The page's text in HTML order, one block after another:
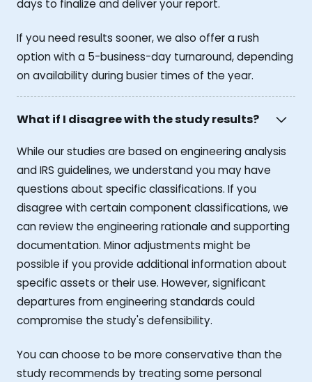
days to finalize and deliver your report.
If you need results sooner, we also offer a rush
option with a 5-business-day turnaround, depending
on availability during busier times of the year.
What if I disagree with the study results?
While our studies are based on engineering analysis
and IRS guidelines, we understand you may have
questions about specific classifications. If you
disagree with certain component classifications, we
can review the engineering rationale and supporting
documentation. Minor adjustments might be
possible if you provide additional information about
specific assets or their use. However, significant
departures from engineering standards could
compromise the study's defensibility.
You can choose to be more conservative than the
study recommends by treating some personal